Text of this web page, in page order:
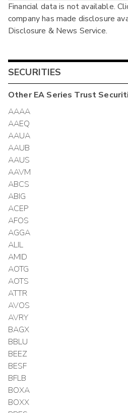
Balance
Cash Flow
Annual
Interim
Financial data is not available.
company has made disclosure
Disclosure & News Service.
SECURITIES
OtherEA Series Trust
AAAA
AAEQ
AAUA
AAUB
AAUS
AAVM
ABCS
ABIG
ACEP
AFOS
AGGA
ALIL
AMID
AOTG
AOTS
ATTR
AVOS
AVRY
BAGX
BBLU
BEEZ
BESF
BFLB
BOXA
BOXX